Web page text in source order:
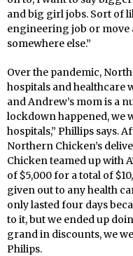
and big girl jobs. Sort of
engineering job or move
somewhere else.”
Over the pandemic,
hospitals and healthcare
and Andrew’s mom is a
lockdown happened, we
hospitals,” Phillips says.
Northern Chicken’s
Chicken teamed up with
of $5,000 for a total of
given out to any health
only lasted four days
to it, but we ended up
grand in discounts, we
Philips.